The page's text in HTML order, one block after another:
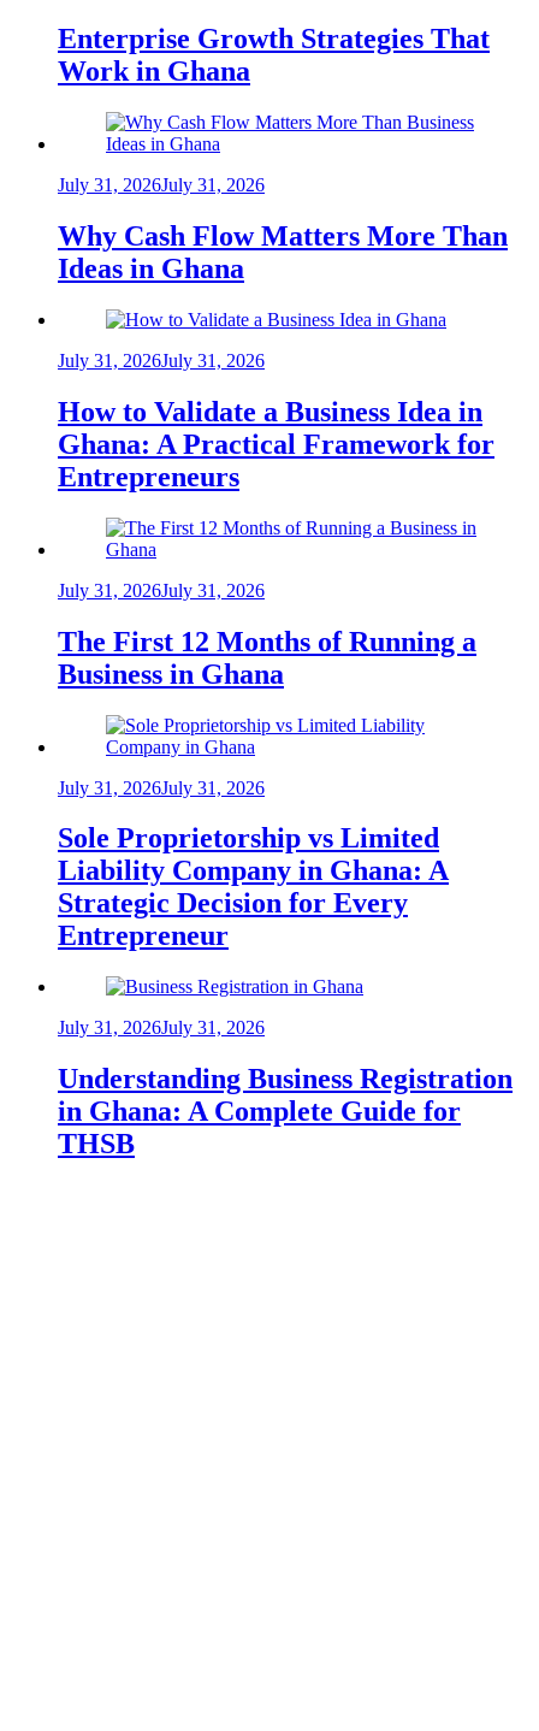
Enterprise Growth Strategies That
Work in Ghana
July 31, 2026July 31, 2026
Why Cash Flow Matters More Than
Ideas in Ghana
July 31, 2026July 31, 2026
How to Validate a Business Idea in
Ghana: A Practical Framework for
Entrepreneurs
July 31, 2026July 31, 2026
The First 12 Months of Running a
Business in Ghana
July 31, 2026July 31, 2026
Sole Proprietorship vs Limited
Liability Company in Ghana: A
Strategic Decision for Every
Entrepreneur
July 31, 2026July 31, 2026
Understanding Business Registration
in Ghana: A Complete Guide for
THSB